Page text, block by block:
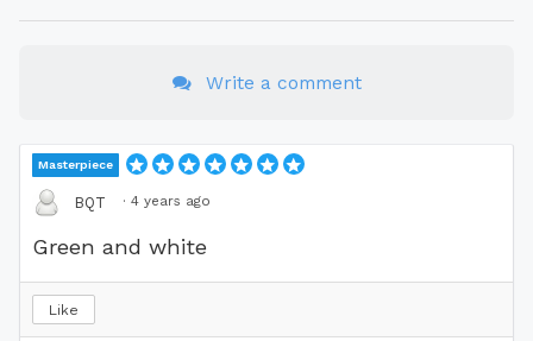
Write a comment
Masterpiece
BQT · 4 years ago
Green and white
Like